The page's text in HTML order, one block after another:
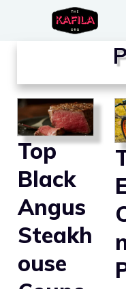
Top
Black
Angus
Steakh
ouse